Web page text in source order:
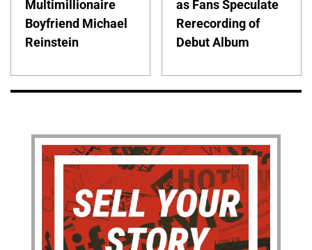
Multimillionaire
Boyfriend Michael
Reinstein
as Fans Speculate
Rerecording of
Debut Album